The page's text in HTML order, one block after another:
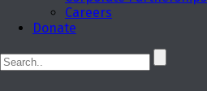
Careers
Donate